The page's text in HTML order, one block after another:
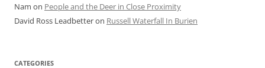
Nam on People and the Deer in Close Proximity
David Ross Leadbetteron Russell Waterfall In Burien
CATEGORIES